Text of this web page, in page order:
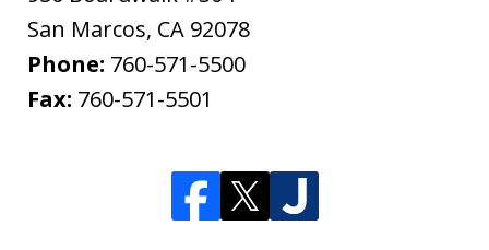
San Marcos, CA 92078
Phone: 760-571-5500
Fax: 760-571-5501